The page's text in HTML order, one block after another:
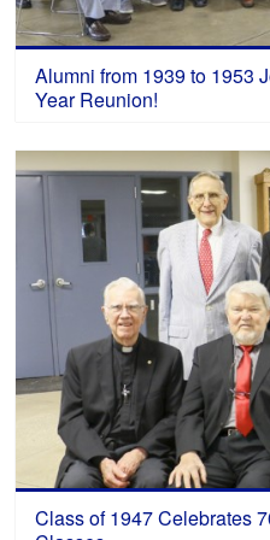
Alumni from 1939 to 1953
Year Reunion!
Class of 1947 Celebrates